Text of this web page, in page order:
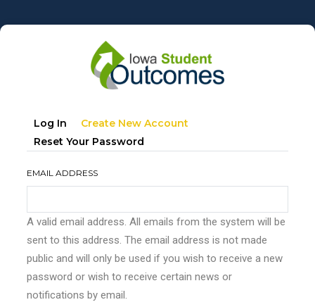
to
Primary
tabs
Log In Create New Account
Reset Your Password
EMAIL ADDRESS
A valid email address. All emails from the system will be
sent to this address. The email address is not made
public and will only be used if you wish to receive a new
password or wish to receive certain news or
notifications by email.